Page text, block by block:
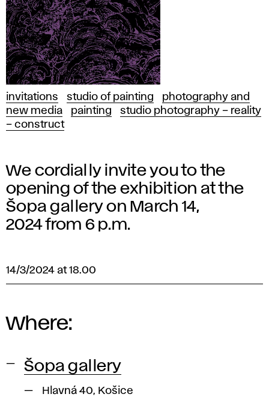
invitations studio of painting
photography and
new media
painting
studio photography – reality
– construct
We cordially invite you to the
opening of the exhibition at the
Šopa gallery on March 14,
2024 from 6 p.m.
14/3/2024 at 18.00
Where:
Šopa gallery
Hlavná 40, Košice